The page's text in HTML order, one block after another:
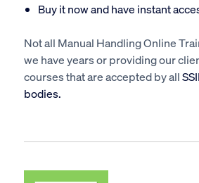
Buy it nowand have instant
Not all Manual Handling Online
we have years or providing our
courses that are accepted by all
bodies.